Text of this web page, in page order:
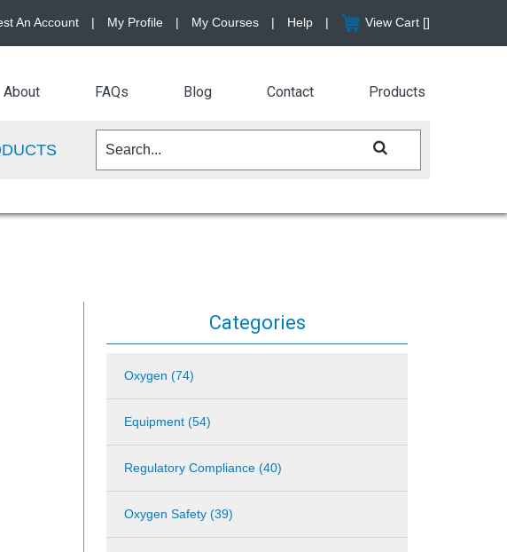
Categories
Oxygen (74)
Equipment (54)
Regulatory Compliance (40)
Oxygen Safety (39)
An Account | My Profile | My Courses | Help | View Cart []
About FAQs Blog Contact Products